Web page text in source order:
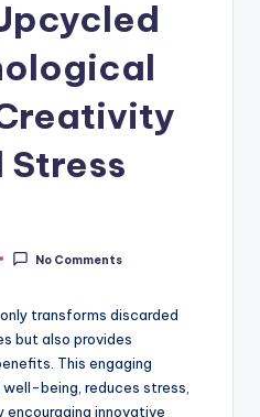
Stress
No Comments
transforms discarded
but also provides
This engaging
being, reduces stress,
innovative